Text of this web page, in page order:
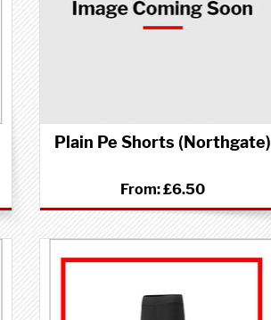
Plain Pe Shorts (Northgate)
From:£6.50